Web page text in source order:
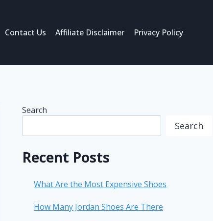
Contact Us Affiliate Disclaimer Privacy Policy
Search
Search
Recent Posts
What Are the Most Expensive Shoes
How Many Jordan Shoes Are There